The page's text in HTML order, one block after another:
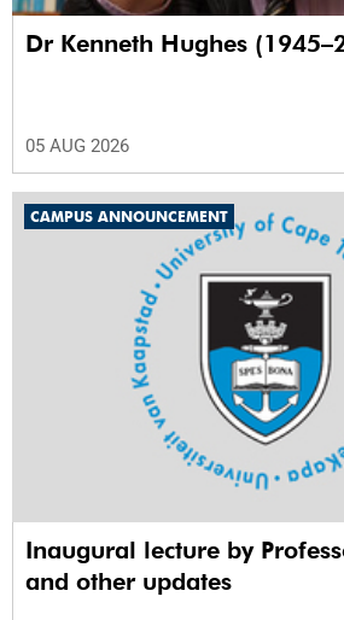
Dr Kenneth Hughes
05 AUG 2026
CAMPUS ANNOUNCEMENT
Inaugural lecture by
and other updates